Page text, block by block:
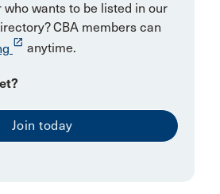
who wants to be listed in our
CBA members can
launch anytime.
Join today